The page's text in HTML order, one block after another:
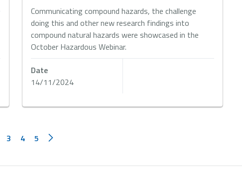
Communicating compound hazards, the challenge
doing this and other new research findings into
compound natural hazards were showcased in the
October Hazardous Webinar.
Date
14/11/2024
3 4 5